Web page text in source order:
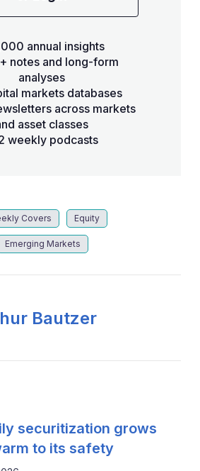
annual insights
notes and long-form
analyses
markets databases
across markets
asset classes
weekly podcasts
Covers Equity
Emerging Markets
Bautzer
securitization grows
to its safety